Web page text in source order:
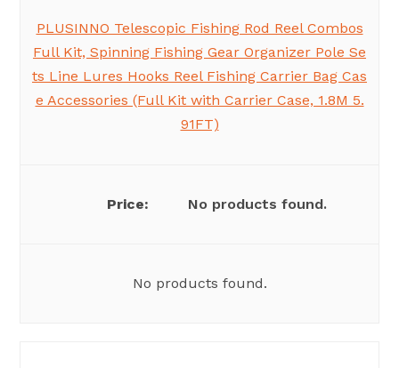
PLUSINNO Telescopic Fishing Rod Reel Combos
Full Kit, Spinning Fishing Gear Organizer Pole Se
ts Line Lures Hooks Reel Fishing Carrier Bag Cas
e Accessories (Full Kit with Carrier Case, 1.8M 5.
91FT)
No products found.
No products found.